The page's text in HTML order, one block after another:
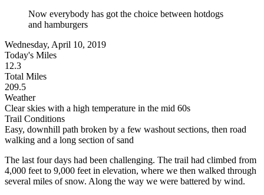
Now everybody has got the choice between hotdogs
and hamburgers
Wednesday, April 10, 2019
Today's Miles
12.3
Total Miles
209.5
Weather
Clear skies with a high temperature in the mid 60s
Trail Conditions
Easy, downhill path broken by a few washout sections, then road
walking and a long section of sand
The last four days had been challenging. The trail had climbed from
4,000 feet to 9,000 feet in elevation, where we then walked through
several miles of snow. Along the way we were battered by wind.